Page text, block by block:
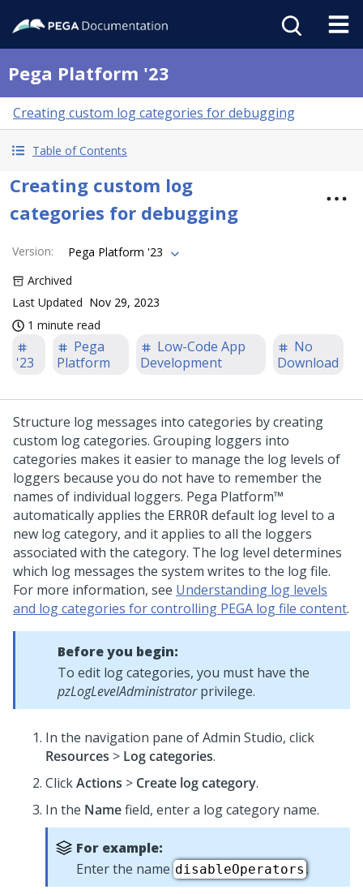
Pega Platform '23
Creating custom log categories for debugging
Table of Contents
Creating custom log
categories for debugging
Version:
Pega Platform '23
Archived
Last Updated Nov 29, 2023
1 minute read
'23
Pega
Platform
Low-Code App
Development
No
Download
Structure log messages into categories by creating
custom log categories. Grouping loggers into
categories makes it easier to manage the log levels of
loggers because you do not have to remember the
names of individual loggers. Pega Platform™
automatically applies the ERROR default log level to a
new log category, and it applies to all the loggers
associated with the category. The log level determines
which log messages the system writes to the log file.
For more information, see Understanding log levels
and log categories for controlling PEGA log file content.
Before you begin:
To edit log categories, you must have the
pzLogLevelAdministratorprivilege.
In the navigation pane ofAdmin Studio, click
Resources > Log categories.
ClickActions > Create log category.
In the Namefield, enter a log category name.
For example:
Enter the name disableOperators .